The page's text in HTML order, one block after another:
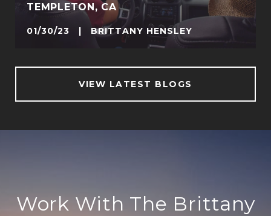
TEMPLETON, CA
01/30/23 | BRITTANY HENSLEY
VIEW LATEST BLOGS
Work With The Brittany